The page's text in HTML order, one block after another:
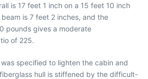
is 17 feet 1 inch on a 15 feet 10 inch
is 7 feet 2 inches, and the
pounds gives a moderate
of 225.
specified to lighten the cabin and
hull is stiffened by the difficult-